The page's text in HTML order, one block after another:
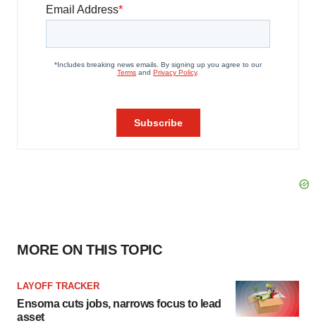
MORE ON THIS TOPIC
LAYOFF TRACKER
Ensoma cuts jobs, narrows focus to lead
asset